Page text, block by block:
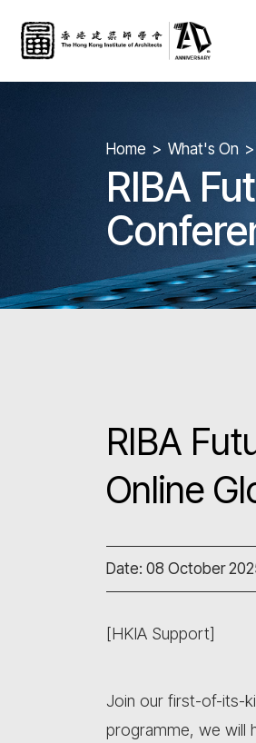
Home What's On
RIBA
RIBA
Online
Date: 08 October
[HKIA Support]
Join our first-of-its-
programme, we will